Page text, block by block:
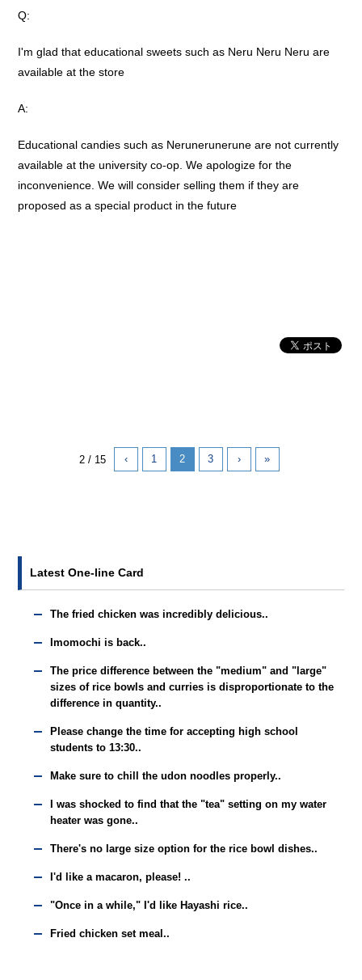
Q:
I'm glad that educational sweets such as Neru Neru Neru are
available at the store
A:
Educational candies such as Nerunerunerune are not currently
available at the university co-op. We apologize for the
inconvenience. We will consider selling them if they are
proposed as a special product in the future
2 / 15 ‹ 1 2 3 › »
Latest One-line Card
The fried chicken was incredibly delicious..
Imomochi is back..
The price difference between the "medium" and "large"
sizes of rice bowls and curries is disproportionate to the
difference in quantity..
Please change the time for accepting high school
students to 13:30..
Make sure to chill the udon noodles properly..
I was shocked to find that the "tea" setting on my water
heater was gone..
There's no large size option for the rice bowl dishes..
I'd like a macaron, please! ..
"Once in a while," I'd like Hayashi rice..
Fried chicken set meal..